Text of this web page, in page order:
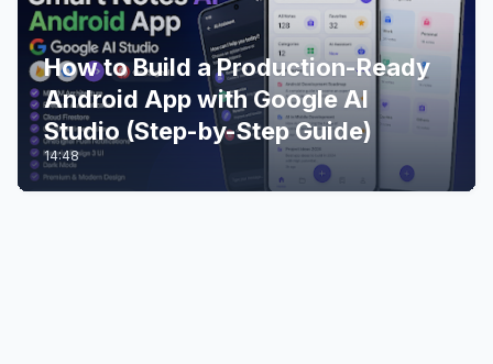
How to Build a Production-Ready
Android App with Google AI
Studio (Step-by-Step Guide)
14:48